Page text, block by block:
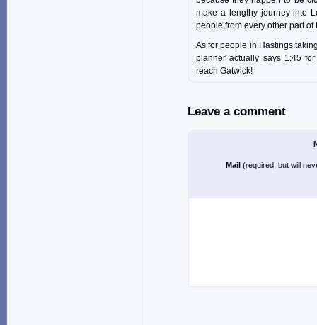
make a lengthy journey into
people from every other part of
As for people in Hastings
planner actually says 1:45
reach Gatwick!
Leave a comment
Mail (required, but will